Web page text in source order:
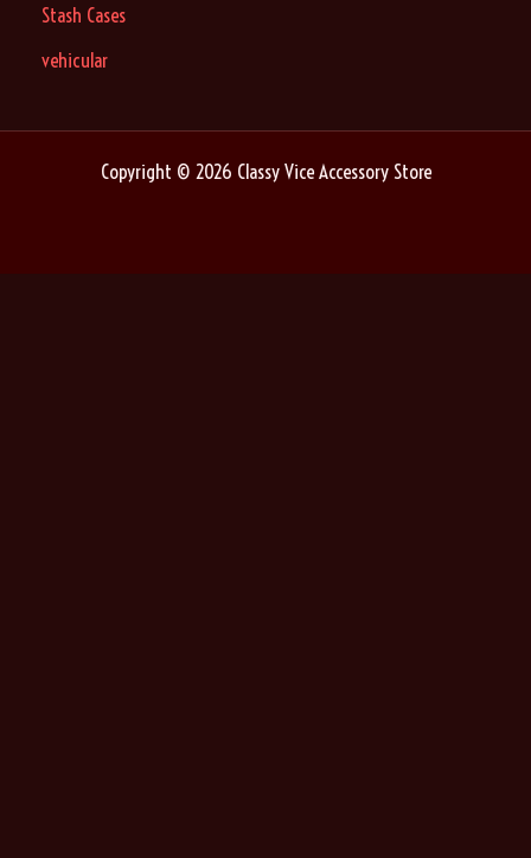
Stash Cases
vehicular
Copyright © 2026 Classy Vice Accessory Store